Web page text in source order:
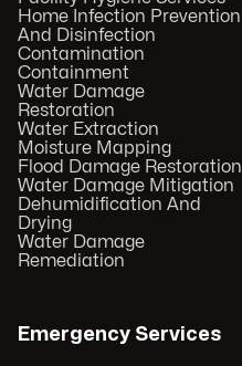
Home Infection Prevention
And Disinfection
Contamination
Containment
Water Damage
Restoration
Water Extraction
Moisture Mapping
Flood Damage Restoration
Water Damage Mitigation
Dehumidification And
Drying
Water Damage
Remediation
Emergency Services